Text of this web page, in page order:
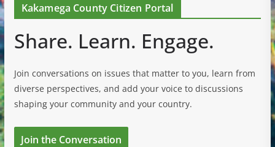
Kakamega County Citizen Portal
Share. Learn. Engage.
Join conversations on issues that matter to you, learn from
diverse perspectives, and add your voice to discussions
shaping your community and your country.
Join the Conversation